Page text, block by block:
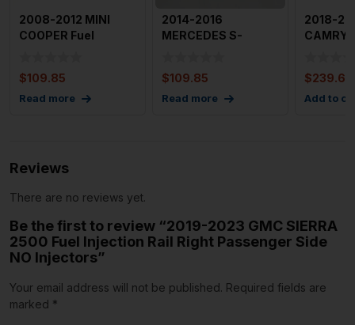
2008-2012 MINI
COOPER Fuel
$109.85
Read more
2014-2016
MERCEDES S-
$109.85
Read more
2018-
CAMRY
$239.69
Add to
Reviews
There are no reviews yet.
Be the first to review “2019-2023 GMC SIERRA
2500 Fuel Injection Rail Right Passenger Side
NO Injectors”
Your email address will not be published. Required fields are
marked *